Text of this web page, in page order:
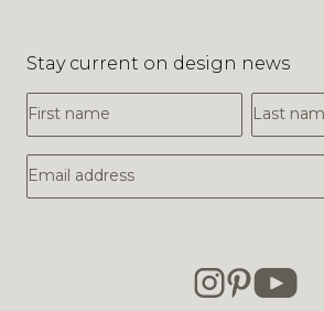
Stay current on design news
First Name
Last
Email Address